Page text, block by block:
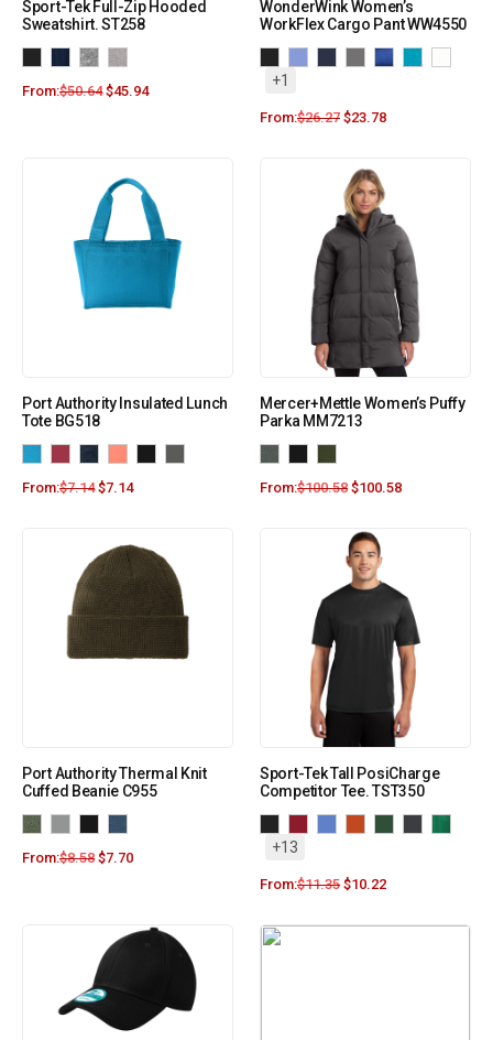
Sport-Tek Full-Zip Hooded
Sweatshirt. ST258
From:$50.64 $45.94
WonderWink Women’s
WorkFlex Cargo Pant WW4550
+1
From:$26.27 $23.78
Port Authority Insulated Lunch
Tote BG518
From:$7.14 $7.14
Mercer+Mettle Women’s Puffy
Parka MM7213
From:$100.58 $100.58
Port Authority Thermal Knit
Cuffed Beanie C955
From:$8.58 $7.70
Sport-Tek Tall PosiCharge
Competitor Tee. TST350
+13
From:$11.35 $10.22